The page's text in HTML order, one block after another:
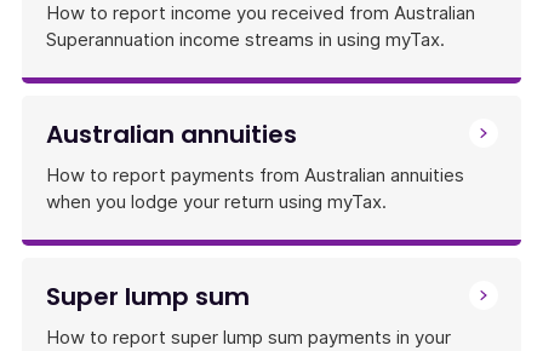
How to report income you received from Australian
Superannuation income streams in using myTax.
Australian annuities
How to report payments from Australian annuities
when you lodge your return using myTax.
Super lump sum
How to report super lump sum payments in your